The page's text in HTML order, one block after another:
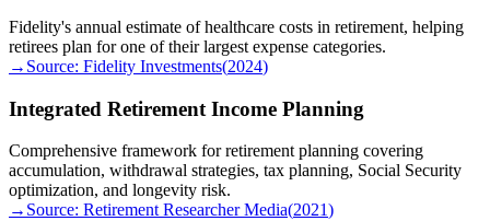
Fidelity's annual estimate of healthcare costs in retirement, helping
retirees plan for one of their largest expense categories.
→ Source: Fidelity Investments(2024)
Integrated Retirement Income Planning
Comprehensive framework for retirement planning covering
accumulation, withdrawal strategies, tax planning, Social Security
optimization, and longevity risk.
→ Source: Retirement Researcher Media(2021)